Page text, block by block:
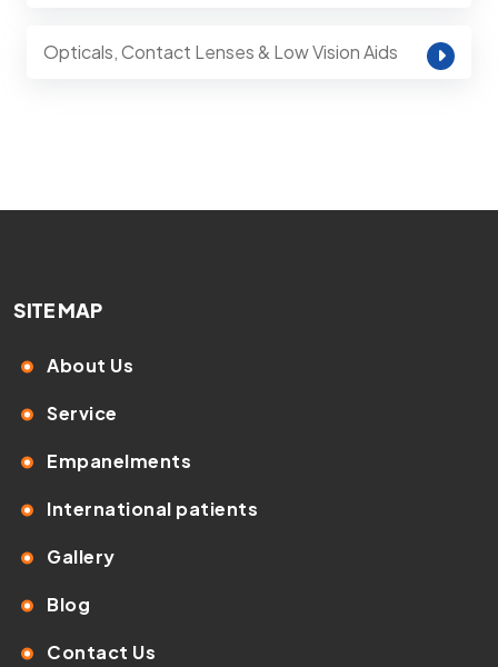
Opticals, Contact Lenses & Low Vision Aids
SITE MAP
About Us
Service
Empanelments
International patients
Gallery
Blog
Contact Us